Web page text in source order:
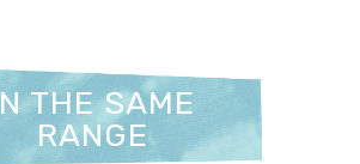
THE SAME
RANGE